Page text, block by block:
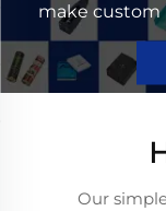
make custom
Our